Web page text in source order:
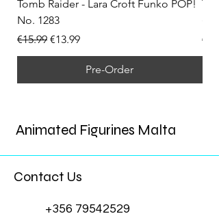
Tomb Raider - Lara Croft Funko POP!
No. 1283
Regular Price
€15.99 Sale Price
€13.99
Pre-Order
Animated Figurines Malta
Contact Us
+356 79542529